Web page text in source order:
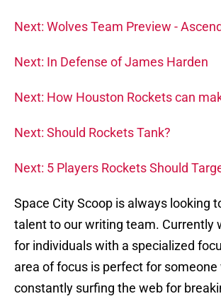
Next: Wolves Team Preview -
Next: In Defense of James Harden
Next: How Houston Rockets can
Next: Should Rockets Tank?
Next: 5 Players Rockets Should
Space City Scoop is always looking
talent to our writing team. Currently
for individuals with a specialized
area of focus is perfect for someone
constantly surfing the web for